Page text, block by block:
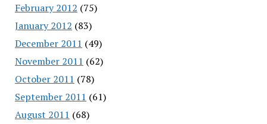
February 2012 (75)
January 2012 (83)
December 2011 (49)
November 2011 (62)
October 2011 (78)
September 2011 (61)
August 2011 (68)